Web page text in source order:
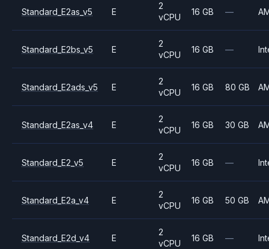
Standard_E2as_v5 E
2
vCPU
16 GB —
Standard_E2bs_v5 E
2
vCPU
16 GB —
Standard_E2ads_v5 E
2
vCPU
16 GB 80 GB
Standard_E2as_v4 E
2
vCPU
16 GB 30 GB
Standard_E2_v5 E
2
vCPU
16 GB —
Standard_E2a_v4 E
2
vCPU
16 GB 50 GB
Standard_E2d_v4 E
2
vCPU
16 GB —